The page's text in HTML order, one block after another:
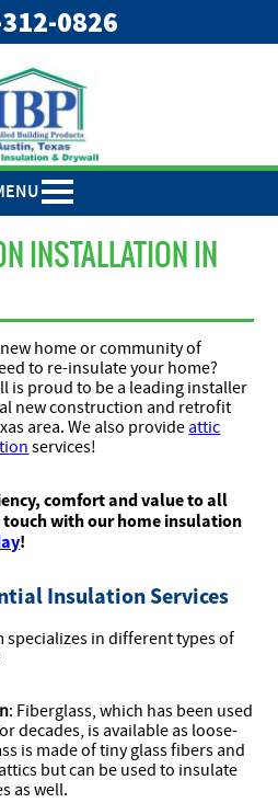
0826
INSTALLATION IN
home or community of
to re-insulate your home?
is proud to be a leading installer
new construction and retrofit
area. We also provide attic
services!
comfort and value to all
touch with our home insulation
!
Insulation Services
in different types of
: Fiberglass, which has been used
decades, is available as loose-
is made of tiny glass fibers and
but can be used to insulate
as well.